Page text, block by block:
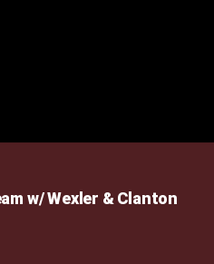
w/ Wexler & Clanton